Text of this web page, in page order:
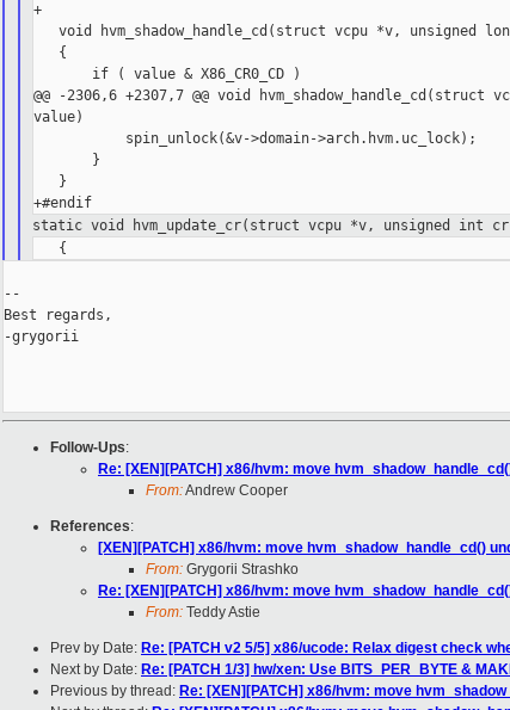
+
void hvm_shadow_handle_cd(struct vcpu *v, unsigned
   {
       if ( value & X86_CR0_CD )
@@ -2306,6 +2307,7 @@ void
value)
           spin_unlock(&v->domain->arch.hvm.uc_lock);
       }
   }
static void hvm_update_cr(struct vcpu *v, unsigned int
--
Best regards,
-grygorii
Follow-Ups:
Re: [XEN][PATCH] x86/hvm: move
From:Andrew Cooper
References:
[XEN][PATCH] x86/hvm: move hvm_shadow_handle_cd()
From: Grygorii Strashko
Re: [XEN][PATCH] x86/hvm: move
From: Teddy Astie
Prev by Date: Re: [PATCH v2 5/5] x86/ucode: Relax digest check
Next by Date: Re: [PATCH 1/3] hw/xen: Use BITS_PER_BYTE &
Previous by thread: Re: [XEN][PATCH] x86/hvm: move